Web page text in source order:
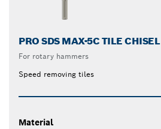
PRO SDS MAX-5C TILE CHISEL
For rotary hammers
Speed removing tiles
Material